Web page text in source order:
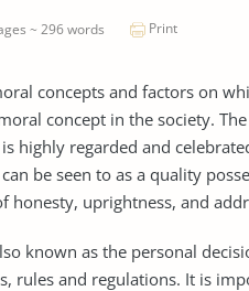
~ 296 words Print
concepts and factors on
concept in the society.
highly regarded and
be seen to as a quality
honesty, uprightness, and
as the personal
rules and regulations. It is